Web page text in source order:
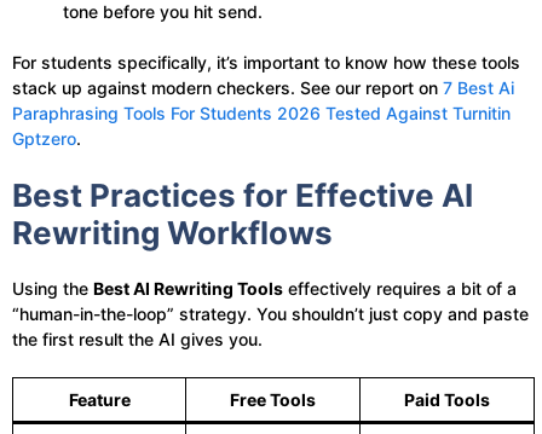
tone before you hit send.
For students specifically, it’s important to know how these tools
stack up against modern checkers. See our report on 7 Best Ai
Paraphrasing Tools For Students 2026 Tested Against Turnitin
Gptzero.
Best Practices for Effective AI
Rewriting Workflows
Using the Best AI Rewriting Tools effectively requires a bit of a
“human-in-the-loop” strategy. You shouldn’t just copy and paste
the first result the AI gives you.
Feature Free Tools Paid Tools